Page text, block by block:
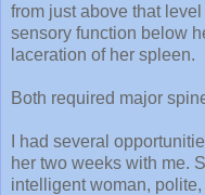
from just above that
sensory function below
laceration of her spleen.
Both required major
I had several
her two weeks with me.
intelligent woman,